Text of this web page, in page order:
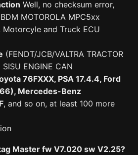
Well, no checksum error,
MOTOROLA MPC5xx
and Truck ECU
(FENDT/JCB/VALTRA TRACTOR
SISU ENGINE CAN
76FXXX, PSA 17.4.4, Ford
Mercedes-Benz
, and so on, at least 100 more
Master fw V7.020 sw V2.25?